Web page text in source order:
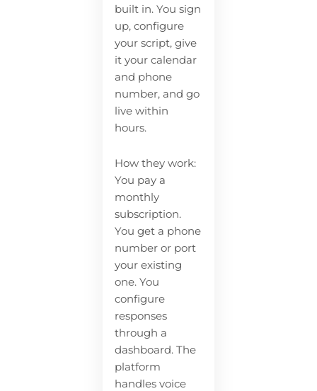
built in. You sign
up, configure
your script, give
it your calendar
and phone
number, and go
live within
hours.
How they work:
You pay a
monthly
subscription.
You get a phone
number or port
your existing
one. You
configure
responses
through a
dashboard. The
platform
handles voice